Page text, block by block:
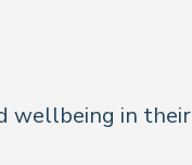
wellbeing in their